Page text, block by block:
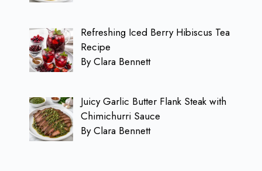
Refreshing Iced Berry Hibiscus Tea
Recipe
By Clara Bennett
Juicy Garlic Butter Flank Steak with
Chimichurri Sauce
By Clara Bennett